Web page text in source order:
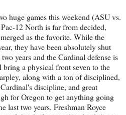
huge games this weekend (ASU vs.
12 North is far from decided,
as the favorite. While the
they have been absolutely shut
years and the Cardinal defense is
a physical front seven to the
along with a ton of disciplined,
discipline, and great
for Oregon to get anything going
last two years. Freshman Royce